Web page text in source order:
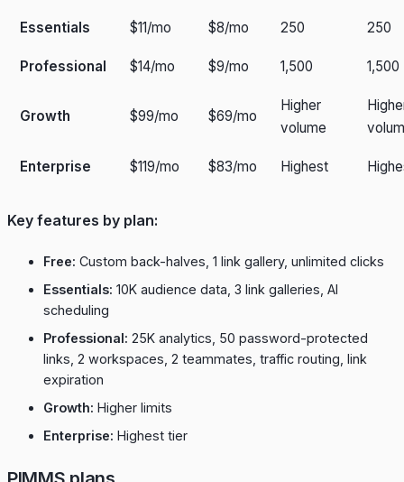
Essentials $11/mo $8/mo 250 250
Professional $14/mo $9/mo 1,500 1,500
Growth $99/mo $69/mo
Higher
volume
Enterprise $119/mo $83/mo Highest
Key features by plan:
Free: Custom back-halves, 1 link gallery, unlimited clicks
Essentials: 10K audience data, 3 link galleries, AI
scheduling
Professional: 25K analytics, 50 password-protected
links, 2 workspaces, 2 teammates, traffic routing, link
expiration
Growth: Higher limits
Enterprise: Highest tier